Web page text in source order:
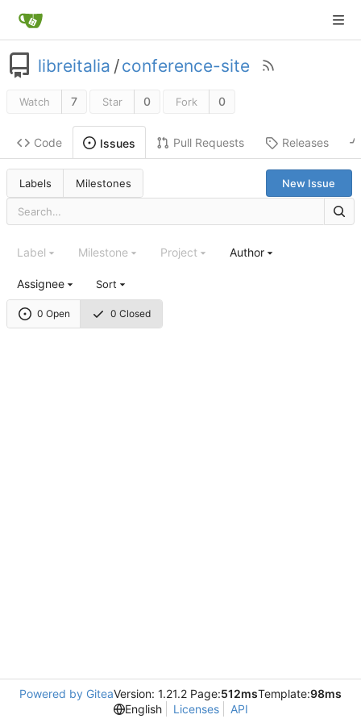
libreitalia /conference-site
Watch 7 Star 0 Fork 0
Code Issues Pull Requests Releases
Labels Milestones New Issue
0 Open 0 Closed
Label Milestone Project Author
Assignee Sort
Powered by GiteaVersion: 1.21.2 Page:512msTemplate:98ms
English
Licenses API